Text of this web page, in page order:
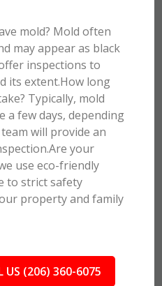
mold? Mold often
may appear as black
inspections to
its extent.How long
Typically, mold
a few days, depending
will provide an
your
use eco-friendly
to strict safety
property and family
US (206) 360-6075